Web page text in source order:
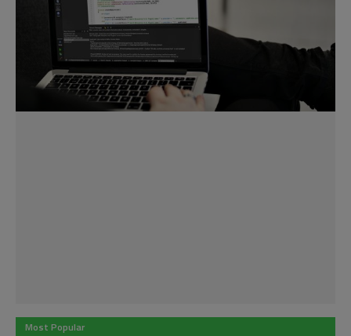
Most Popular